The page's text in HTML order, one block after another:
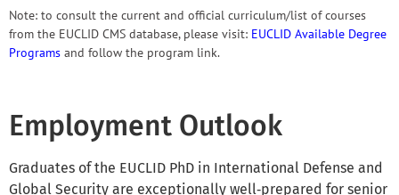
Note: to consult the current and official curriculum/list of courses
from the EUCLID CMS database, please visit: EUCLID Available Degree
Programs and follow the program link.
Employment Outlook
Graduates of the EUCLID PhD in International Defense and
Global Security are exceptionally well‑prepared for senior